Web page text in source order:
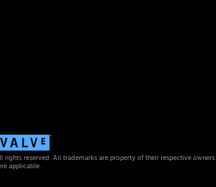
reserved. All trademarks are property of their respective owners
applicable.